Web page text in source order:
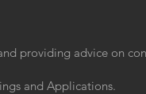
providing advice on
and Applications.